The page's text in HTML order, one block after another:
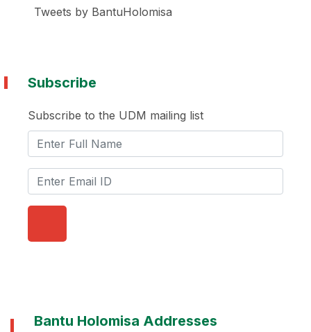
Tweets by BantuHolomisa
Subscribe
Subscribe to the UDM mailing list
Bantu Holomisa Addresses